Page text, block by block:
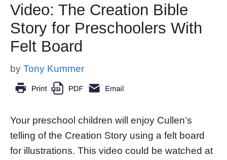
Video: The Creation Bible
Story for Preschoolers With
Felt Board
by Tony Kummer
Your preschool children will enjoy Cullen’s
telling of the Creation Story using a felt board
for illustrations. This video could be watched at